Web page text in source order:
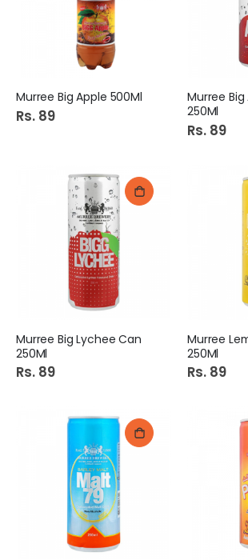
Murree Big Apple 500Ml
Rs. 89
Murree
250Ml
Rs. 89
Murree Big Lychee Can
250Ml
Rs. 89
Murree
250Ml
Rs. 89